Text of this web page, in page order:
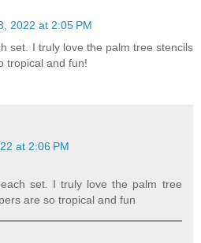
2022 at 2:05 PM
set. I truly love the palm tree stencils
tropical and fun!
at 2:06 PM
set. I truly love the palm tree
are so tropical and fun